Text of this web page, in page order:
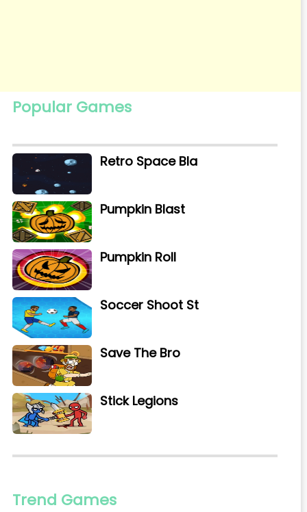
Popular Games
Retro Space Bla
Pumpkin Blast
Pumpkin Roll
Soccer Shoot St
Save The Bro
Stick Legions
Trend Games